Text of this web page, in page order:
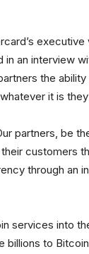
in an interview
the
it is
partners, be
customers
through an
services into
billions to